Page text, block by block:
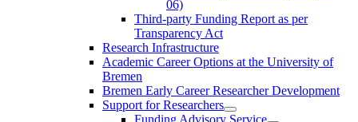
06)
Third-party Funding Report as per
Transparency Act
Research Infrastructure
Academic Career Options at the University of
Bremen
Bremen Early Career Researcher Development
Support for Researchers
Funding Advisory Service